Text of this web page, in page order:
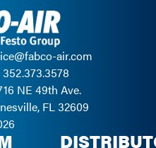
air.com
352.373.3578
NE 49th Ave.
FL 32609